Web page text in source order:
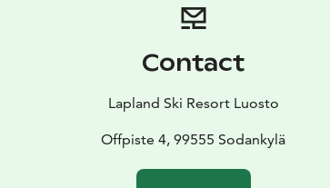
Contact
Lapland Ski Resort Luosto
Offpiste 4, 99555 Sodankylä